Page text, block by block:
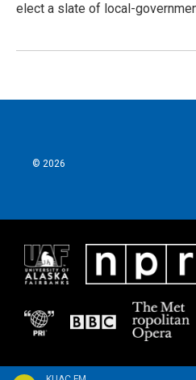
elect a slate of local-
© 2026